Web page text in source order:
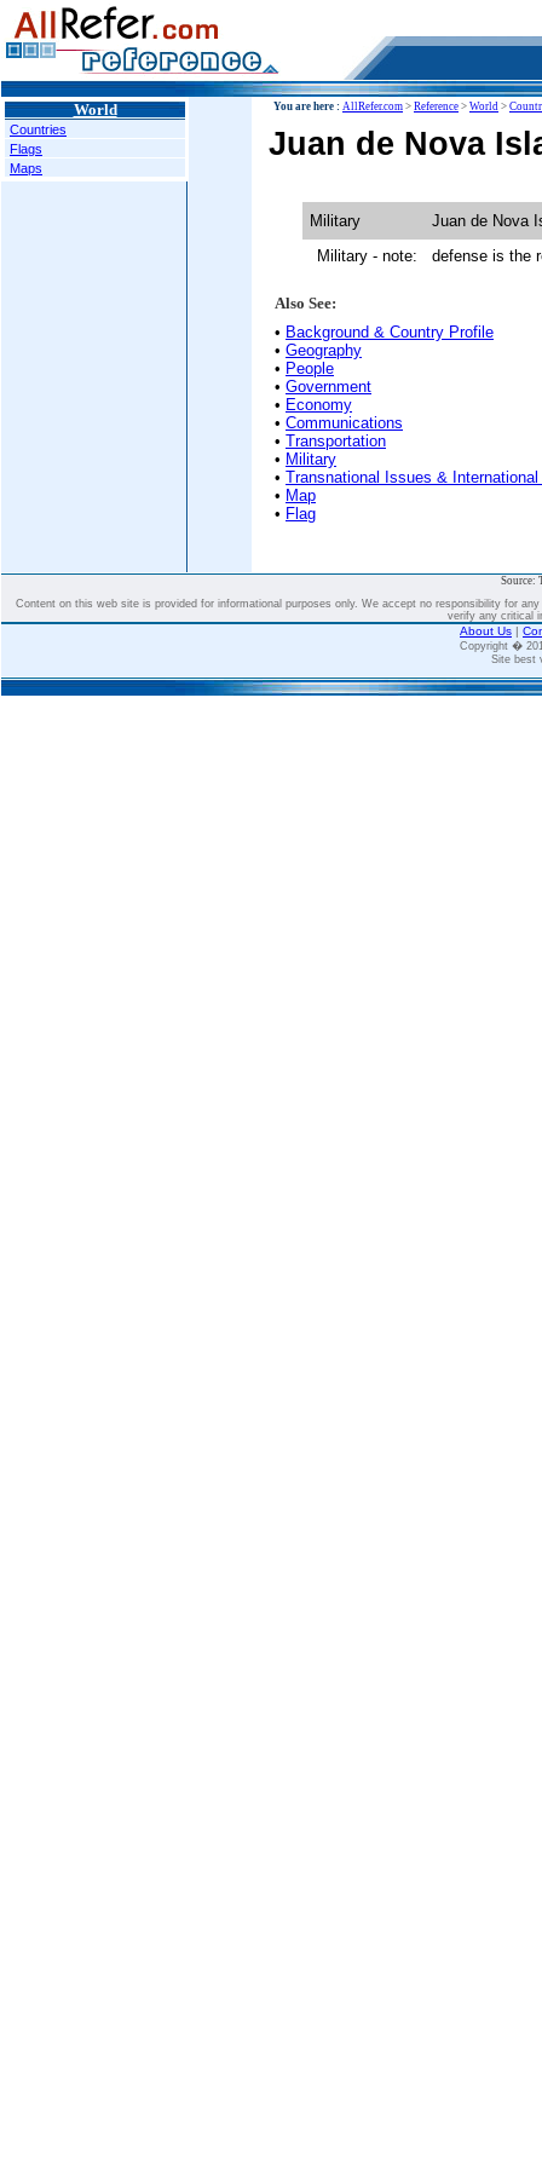
World
Countries
Flags
Maps
You are here : AllRefer.com > Reference > World >
Juan de Nova
Military
Juan de Nova
Military - note:
defense is the
Also See:
• Background & Country Profile
• Geography
• People
• Government
• Economy
• Communications
• Transportation
• Military
• Transnational Issues &
• Map
• Flag
Source:
Content on this web site is provided for informational purposes only. We accept no responsibility for
verify any critical
About Us |
Copyright �
Site best